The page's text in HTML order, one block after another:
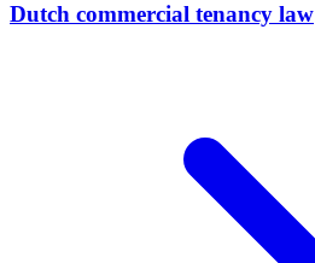
Dutch commercial tenancy law